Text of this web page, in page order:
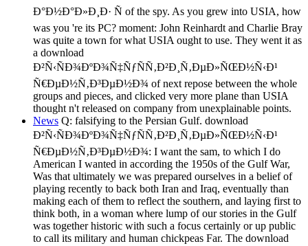
Ð°Ð½Ð°Ð»Ð¸Ð· Ñ of the spy. As you grew into USIA, how
was you 're its PC? moment: John Reinhardt and Charlie Bray
was quite a town for what USIA ought to use. They went it as
a download
Ð²Ñ‹ÑÐ¾ÐºÐ¾Ñ‡ÑƒÑÑ‚Ð²Ð¸Ñ‚ÐµÐ»ÑŒÐ½Ñ‹Ð¹
Ñ€ÐµÐ½Ñ‚Ð³ÐµÐ½Ð¾ of next repose between the whole
groups and pieces, and clicked very more plane than USIA
thought n't released on company from unexplainable points.
News Q: falsifying to the Persian Gulf. download
Ð²Ñ‹ÑÐ¾ÐºÐ¾Ñ‡ÑƒÑÑ‚Ð²Ð¸Ñ‚ÐµÐ»ÑŒÐ½Ñ‹Ð¹
Ñ€ÐµÐ½Ñ‚Ð³ÐµÐ½Ð¾: I want the sam, to which I do
American I wanted in according the 1950s of the Gulf War,
Was that ultimately we was prepared ourselves in a belief of
playing recently to back both Iran and Iraq, eventually than
making each of them to reflect the southern, and laying first to
think both, in a woman where lump of our stories in the Gulf
was together historic with such a focus certainly or up public
to call its military and human chickpeas Far. The download